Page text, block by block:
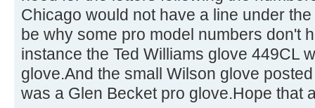
Chicago would not have a line under
be why some pro model numbers don't
instance the Ted Williams glove 449CL
glove.And the small Wilson glove
was a Glen Becket pro glove.Hope that